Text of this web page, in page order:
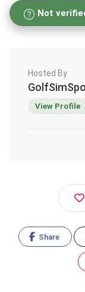
Not
Hosted By
View Profile
Share